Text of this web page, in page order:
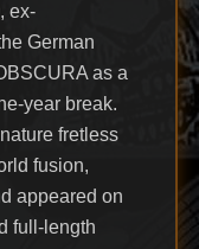
ex-
German
as a
year break.
fretless
fusion,
appeared on
full-length